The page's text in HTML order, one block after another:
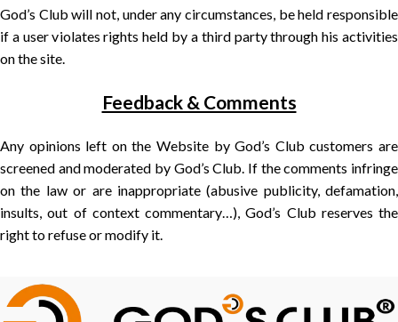
God’s Club will not, under any circumstances, be held responsible
if a user violates rights held by a third party through his activities
on the site.
Feedback & Comments
Any opinions left on the Website by God’s Club customers are
screened and moderated by God’s Club. If the comments infringe
on the law or are inappropriate (abusive publicity, defamation,
insults, out of context commentary…), God’s Club reserves the
right to refuse or modify it.